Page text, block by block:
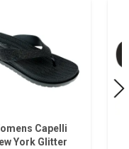
Capelli
York Glitter